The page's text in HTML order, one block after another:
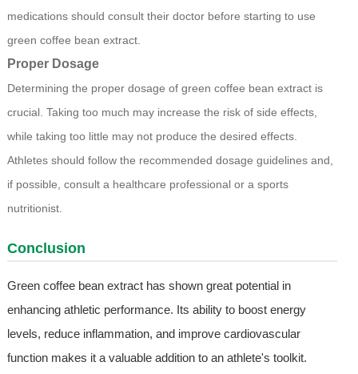
medications should consult their doctor before starting to use
green coffee bean extract.
Proper Dosage
Determining the proper dosage of green coffee bean extract is
crucial. Taking too much may increase the risk of side effects,
while taking too little may not produce the desired effects.
Athletes should follow the recommended dosage guidelines and,
if possible, consult a healthcare professional or a sports
nutritionist.
Conclusion
Green coffee bean extract has shown great potential in
enhancing athletic performance. Its ability to boost energy
levels, reduce inflammation, and improve cardiovascular
function makes it a valuable addition to an athlete's toolkit.